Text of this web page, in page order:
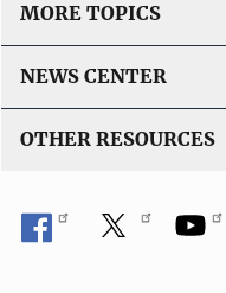
MORE TOPICS
NEWS CENTER
OTHER RESOURCES